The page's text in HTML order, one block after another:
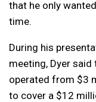
that he only
time.
During his
meeting, Dyer
operated from $3
to cover a $12